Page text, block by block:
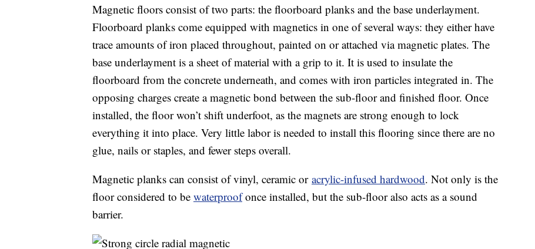
Magnetic floors consist of two parts: the floorboard planks and the base underlayment.
Floorboard planks come equipped with magnetics in one of several ways: they either have
trace amounts of iron placed throughout, painted on or attached via magnetic plates. The
base underlayment is a sheet of material with a grip to it. It is used to insulate the
floorboard from the concrete underneath, and comes with iron particles integrated in. The
opposing charges create a magnetic bond between the sub-floor and finished floor. Once
installed, the floor won’t shift underfoot, as the magnets are strong enough to lock
everything it into place. Very little labor is needed to install this flooring since there are no
glue, nails or staples, and fewer steps overall.
Magnetic planks can consist of vinyl, ceramic or acrylic-infused hardwood. Not only is the
floor considered to be waterproofonce installed, but the sub-floor also acts as a sound
barrier.